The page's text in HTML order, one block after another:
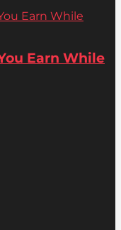
Earn While
Earn While